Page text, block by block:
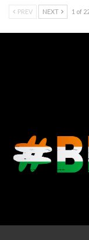
PREV NEXT 1 of